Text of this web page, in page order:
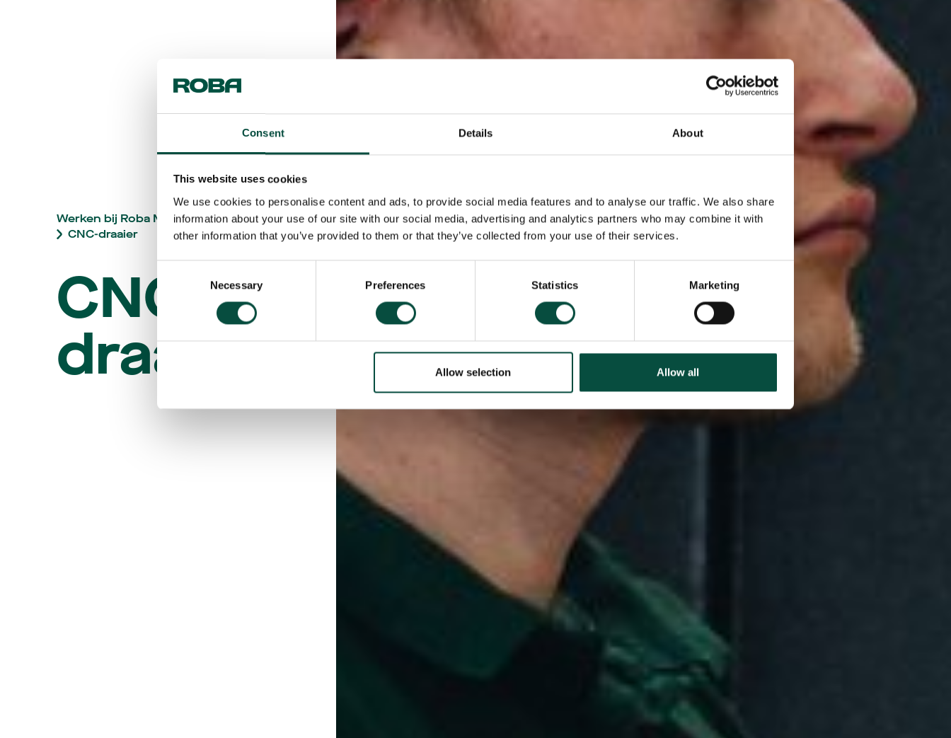
Consent Details About
This website uses cookies
We use cookies to personalise content and ads, to provide social media features and to analyse our traffic. We also share
information about your use of our site with our social media, advertising and analytics partners who may combine it with
other information that you’ve provided to them or that they’ve collected from your use of their services.
Selection
Necessary Preferences Statistics Marketing
Allow selection Allow all
Werken bij Roba Metals
Vacatures
CNC-draaier
CNC-
draaier